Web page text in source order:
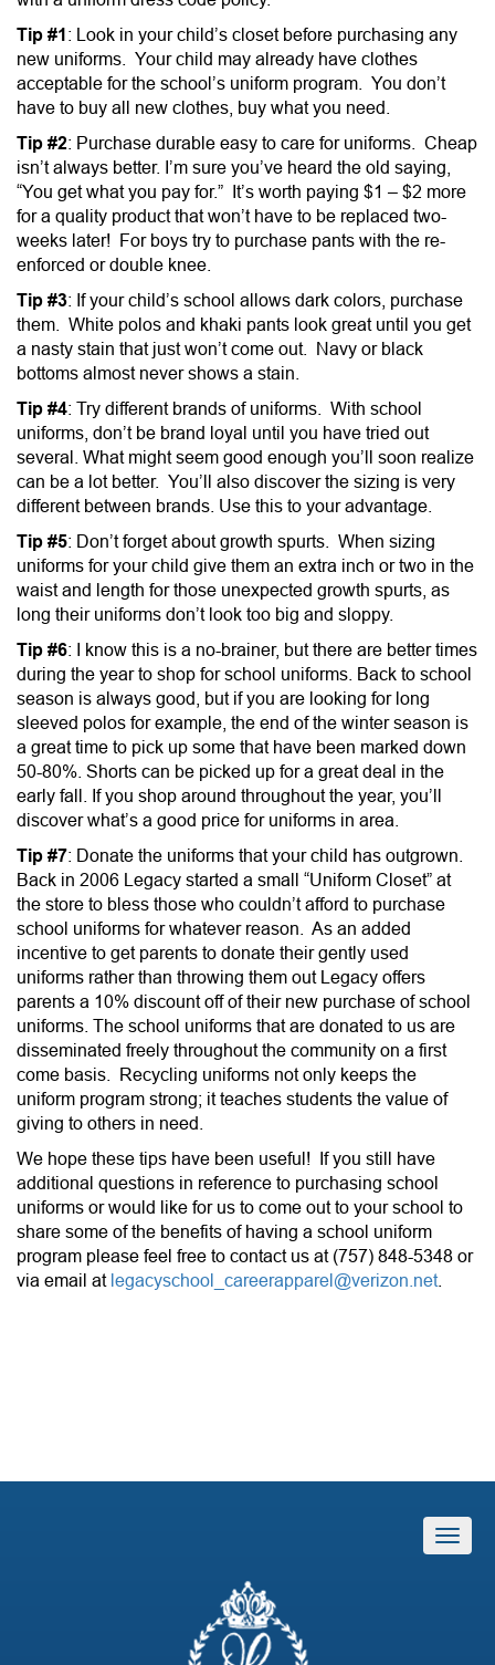
Tip #1 : Look in your child’s closet before purchasing any
new uniforms. Your child may already have clothes
acceptable for the school’s uniform program. You don’t
have to buy all new clothes, buy what you need.
Tip #2: Purchase durable easy to care for uniforms. Cheap
isn’t always better. I’m sure you’ve heard the old saying,
“You get what you pay for.” It’s worth paying $1 – $2 more
for a quality product that won’t have to be replaced two-
weeks later! For boys try to purchase pants with the re-
enforced or double knee.
Tip #3: If your child’s school allows dark colors, purchase
them. White polos and khaki pants look great until you get
a nasty stain that just won’t come out. Navy or black
bottoms almost never shows a stain.
Tip #4: Try different brands of uniforms. With school
uniforms, don’t be brand loyal until you have tried out
several. What might seem good enough you’ll soon realize
can be a lot better. You’ll also discover the sizing is very
different between brands. Use this to your advantage.
Tip #5: Don’t forget about growth spurts. When sizing
uniforms for your child give them an extra inch or two in the
waist and length for those unexpected growth spurts, as
long their uniforms don’t look too big and sloppy.
Tip #6: I know this is a no-brainer, but there are better times
during the year to shop for school uniforms. Back to school
season is always good, but if you are looking for long
sleeved polos for example, the end of the winter season is
a great time to pick up some that have been marked down
50-80%. Shorts can be picked up for a great deal in the
early fall. If you shop around throughout the year, you’ll
discover what’s a good price for uniforms in area.
Tip #7: Donate the uniforms that your child has outgrown.
Back in 2006 Legacy started a small “Uniform Closet” at
the store to bless those who couldn’t afford to purchase
school uniforms for whatever reason. As an added
incentive to get parents to donate their gently used
uniforms rather than throwing them out Legacy offers
parents a 10% discount off of their new purchase of school
uniforms. The school uniforms that are donated to us are
disseminated freely throughout the community on a first
come basis. Recycling uniforms not only keeps the
uniform program strong; it teaches students the value of
giving to others in need.
We hope these tips have been useful! If you still have
additional questions in reference to purchasing school
uniforms or would like for us to come out to your school to
share some of the benefits of having a school uniform
program please feel free to contact us at (757) 848-5348 or
via email at legacyschool_careerapparel@verizon.net.
T